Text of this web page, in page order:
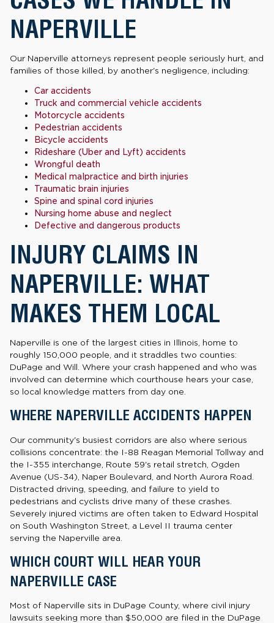
NAPERVILLE
Our Naperville attorneys represent people seriously hurt, and
families of those killed, by another's negligence, including:
Car accidents
Truck and commercial vehicle accidents
Motorcycle accidents
Pedestrian accidents
Bicycle accidents
Rideshare (Uber and Lyft) accidents
Wrongful death
Medical malpractice and birth injuries
Traumatic brain injuries
Spine and spinal cord injuries
Nursing home abuse and neglect
Defective and dangerous products
INJURY CLAIMS IN
NAPERVILLE: WHAT
MAKES THEM LOCAL
Naperville is one of the largest cities in Illinois, home to
roughly 150,000 people, and it straddles two counties:
DuPage and Will. Where your crash happened and who was
involved can determine which courthouse hears your case,
so local knowledge matters from day one.
WHERE NAPERVILLE ACCIDENTS HAPPEN
Our community's busiest corridors are also where serious
collisions concentrate: the I-88 Reagan Memorial Tollway and
the I-355 interchange, Route 59's retail stretch, Ogden
Avenue (US-34), Naper Boulevard, and North Aurora Road.
Distracted driving, speeding, and failure to yield to
pedestrians and cyclists drive many of these crashes.
Severely injured victims are often taken to Edward Hospital
on South Washington Street, a Level II trauma center
serving the Naperville area.
WHICH COURT WILL HEAR YOUR
NAPERVILLE CASE
Most of Naperville sits in DuPage County, where civil injury
lawsuits seeking more than $50,000 are filed in the DuPage